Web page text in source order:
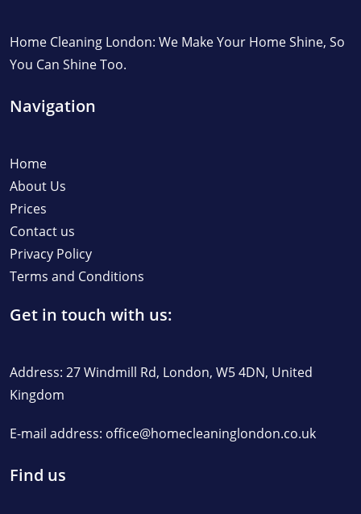
Home Cleaning London: We Make Your Home Shine, So
You Can Shine Too.
Navigation
Home
About Us
Prices
Contact us
Privacy Policy
Terms and Conditions
Get in touch with us:
Address: 27 Windmill Rd, London, W5 4DN, United
Kingdom
E-mail address: office@homecleaninglondon.co.uk
Find us